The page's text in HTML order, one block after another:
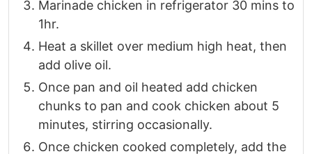
Marinade chicken in refrigerator 30 mins to
1hr.
Heat a skillet over medium high heat, then
add olive oil.
Once pan and oil heated add chicken
chunks to pan and cook chicken about 5
minutes, stirring occasionally.
Once chicken cooked completely, add the